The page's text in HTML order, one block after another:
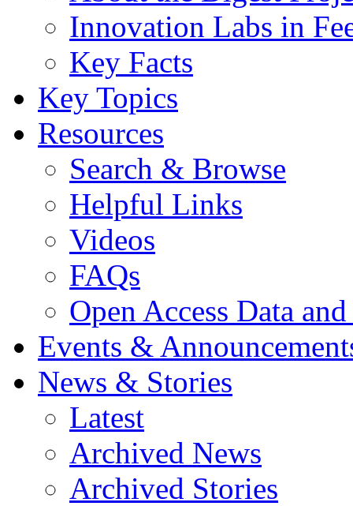
Innovation Labs in
Key Facts
Key Topics
Resources
Search & Browse
Helpful Links
Videos
FAQs
Open Access Data
Events &
News & Stories
Latest
Archived News
Archived Stories